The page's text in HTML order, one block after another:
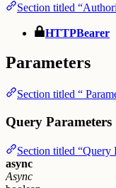
Section titled
HTTPBearer
Parameters
Section titled “
Query Parameters
Section titled “Query
async
Async